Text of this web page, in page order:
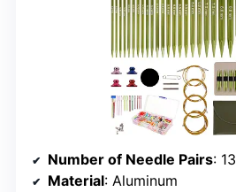
Number of Needle Pairs: 13
Material: Aluminum